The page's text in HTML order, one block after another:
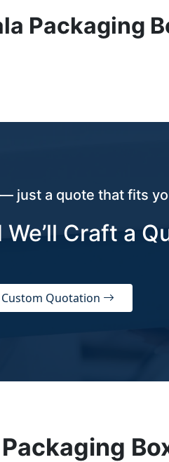
Packaging
just a quote that fits
Craft a
Custom Quotation